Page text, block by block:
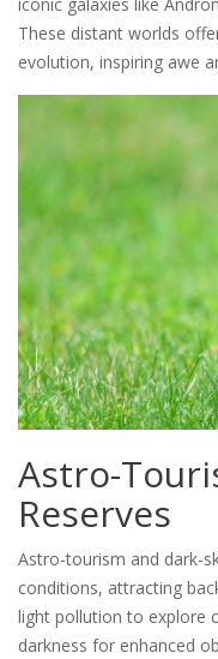
iconic galaxies like
These distant worlds
evolution, inspiring awe
Astro-
Reserves
Astro-tourism and dark-
conditions, attracting
light pollution to explore
darkness for enhanced